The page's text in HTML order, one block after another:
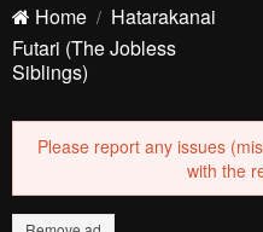
Home
Hatarakanai
Futari (The Jobless
Siblings)
Please report any issues
with the